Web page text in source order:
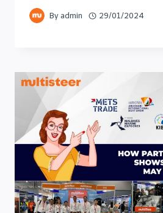
By admin 29/01/2024